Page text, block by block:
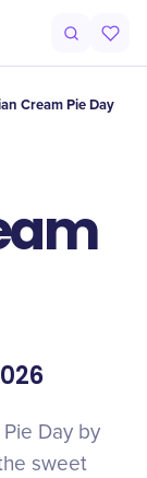
Cream Pie Day
Day by
sweet